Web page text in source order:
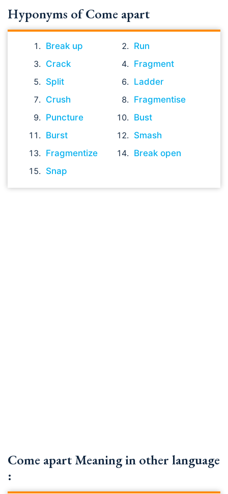
Hyponyms of Come apart
Break up
Run
Crack
Fragment
Split
Ladder
Crush
Fragmentise
Puncture
Bust
Burst
Smash
Fragmentize
Break open
Snap
Come apart Meaning in other language
: